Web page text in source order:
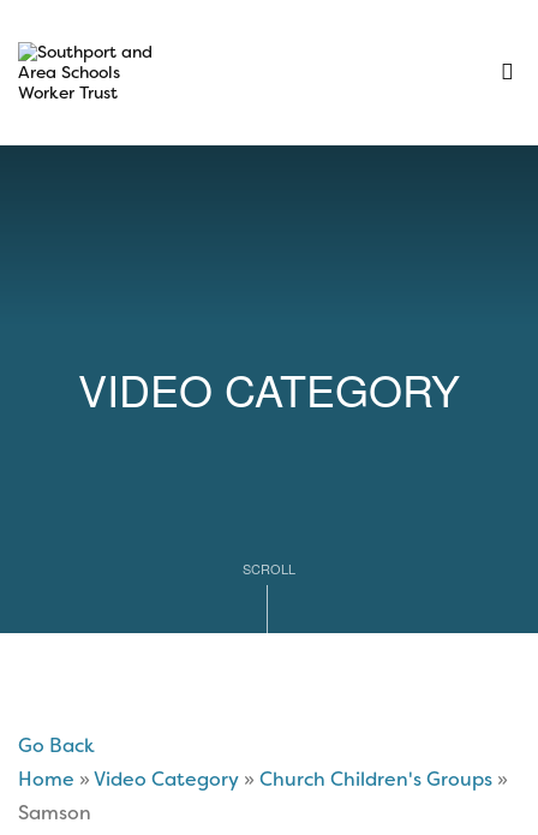
VIDEO CATEGORY
SCROLL
Go Back
Home »Video Category » Church Children's Groups »
Samson